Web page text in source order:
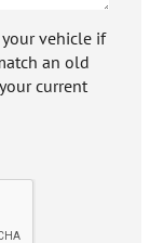
vehicle if
an old
current